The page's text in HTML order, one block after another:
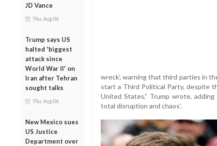
JD Vance
Thu, Aug 06
Trump says US
halted 'biggest
attack since
World War II' on
Iran after Tehran
sought talks
Thu, Aug 06
New Mexico sues
US Justice
Department over
wreck’, warning that third parties in
start a Third Political Party, despite
United States,” Trump wrote,
total disruption and chaos’.